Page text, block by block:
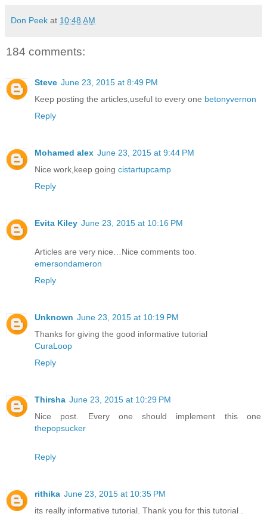
Don Peek at 10:48 AM
184 comments:
Steve June 23, 2015 at 8:49 PM
Keep posting the articles,useful to every one betonyvernon
Reply
Mohamed alex June 23, 2015 at 9:44 PM
Nice work,keep going cistartupcamp
Reply
Evita Kiley June 23, 2015 at 10:16 PM
Articles are very nice…Nice comments too.
emersondameron
Reply
Unknown June 23, 2015 at 10:19 PM
Thanks for giving the good informative tutorial
CuraLoop
Reply
Thirsha June 23, 2015 at 10:29 PM
Nice post. Every one should implement this one
thepopsucker
Reply
rithika June 23, 2015 at 10:35 PM
its really informative tutorial. Thank you for this tutorial .